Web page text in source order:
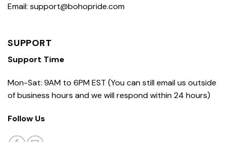
Email: support@bohopride.com
SUPPORT
Support Time
Mon-Sat: 9AM to 6PM EST (You can still email us outside
of business hours and we will respond within 24 hours)
Follow Us